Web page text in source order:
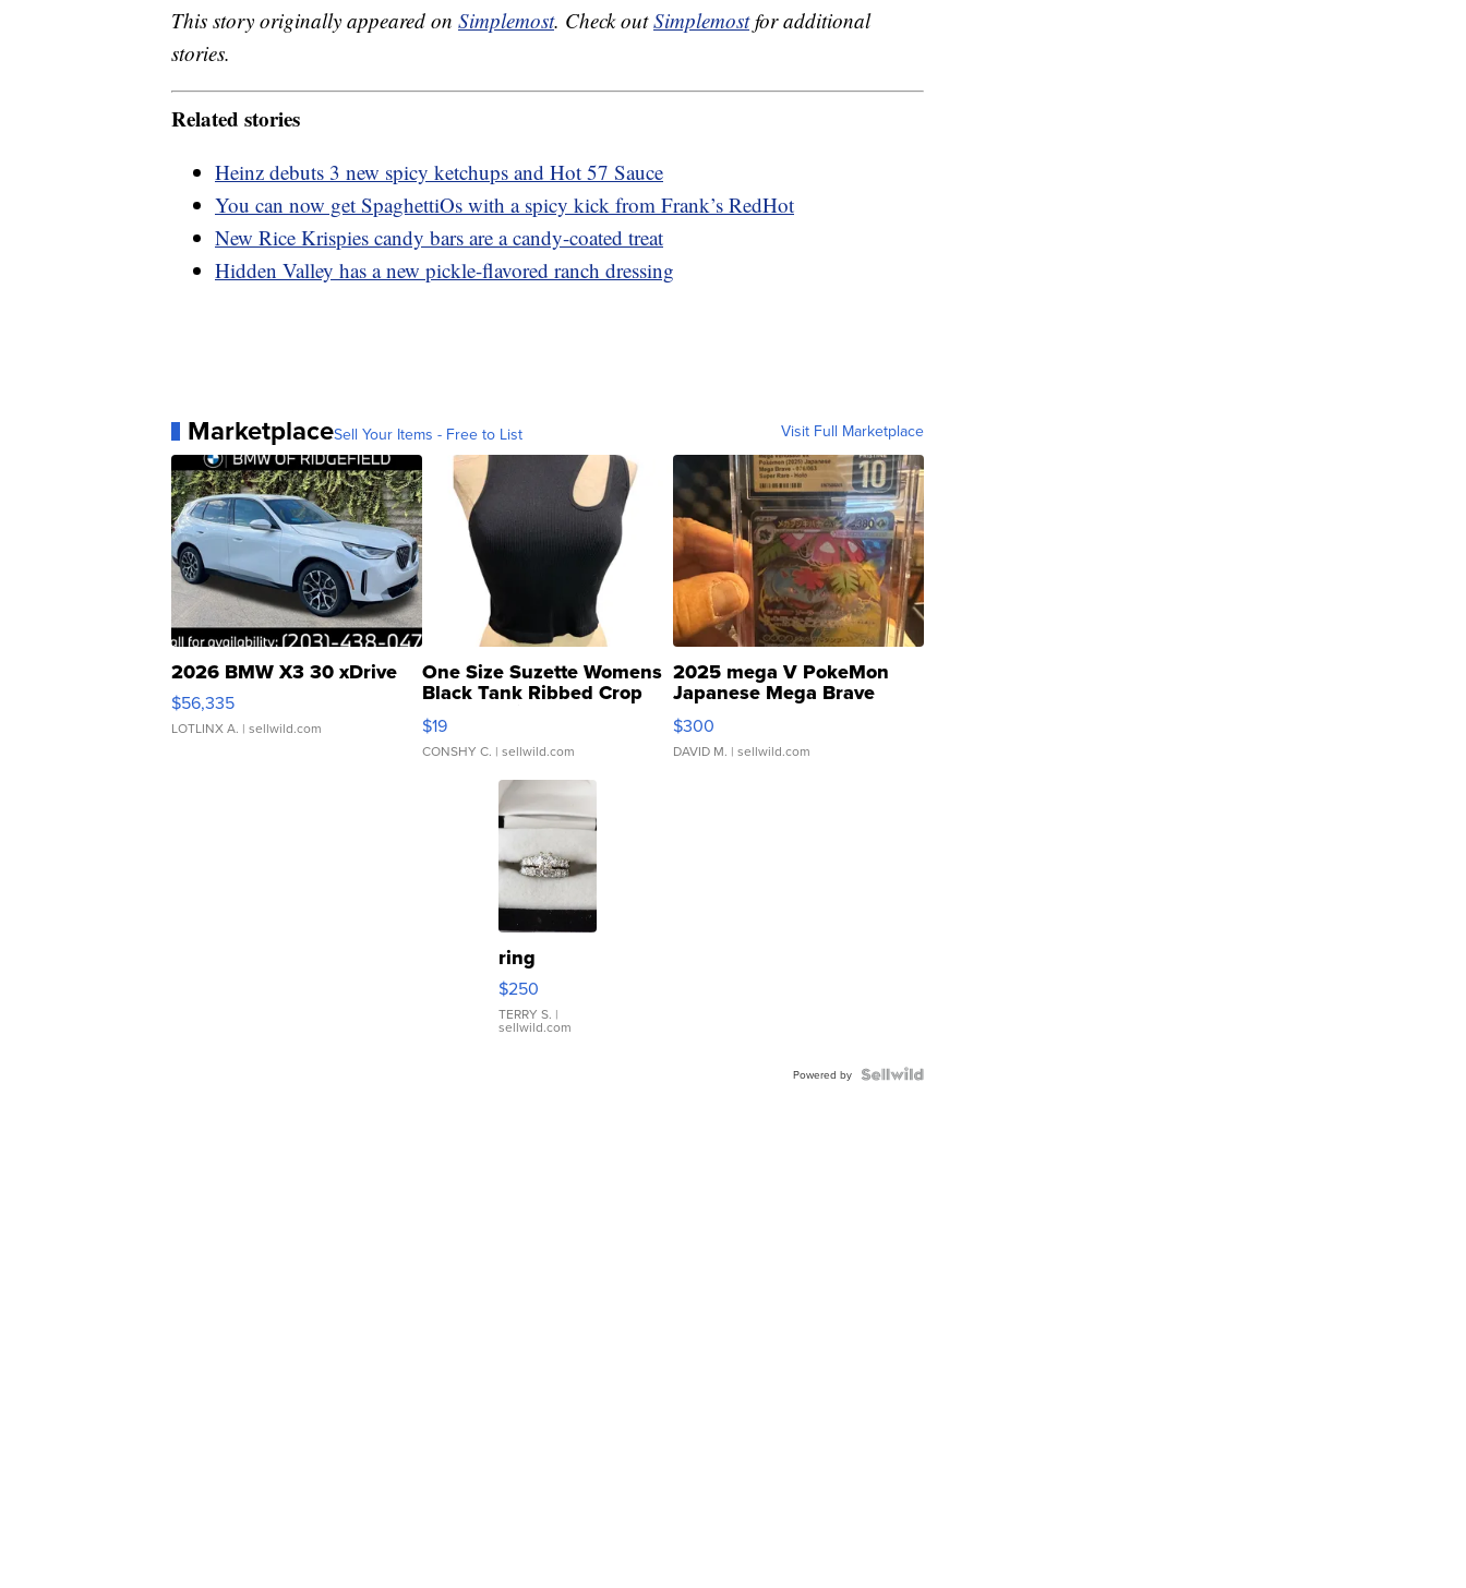
This story originally appeared on Simplemost. Check outSimplemostfor additional
stories.
Related stories
Heinz debuts 3 new spicy ketchups and Hot 57 Sauce
You can now get SpaghettiOs with a spicy kick from Frank’s RedHot
New Rice Krispies candy bars are a candy-coated treat
Hidden Valley has a new pickle-flavored ranch dressing
MarketplaceSell Your Items - Free to List Visit Full Marketplace
2026 BMW X3 30 xDrive
$56,335
LOTLINX A. | sellwild.com
One Size Suzette Womens
Black Tank Ribbed Crop
Asymmetrical ...
$19
CONSHY C. | sellwild.com
2025 mega V PokeMon
Japanese Mega Brave
076/063 Super Rare H...
$300
DAVID M. | sellwild.com
ring
$250
TERRY S. |
sellwild.com
Powered by